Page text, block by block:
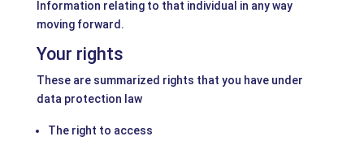
Information relating to that individual in any way
moving forward.
Your rights
These are summarized rights that you have under
data protection law
The right to access